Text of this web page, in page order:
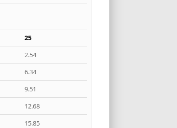
25
2.54
6.34
9.51
12.68
15.85